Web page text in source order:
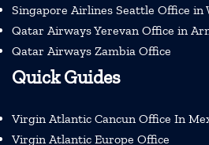
Singapore Airlines Seattle Office in
Qatar Airways Yerevan Office in
Qatar Airways Zambia Office
Quick Guides
Virgin Atlantic Cancun Office In
Virgin Atlantic Europe Office